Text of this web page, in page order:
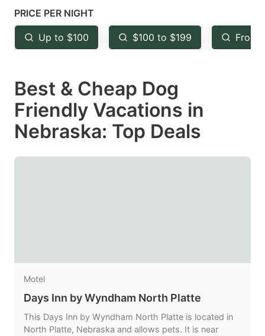
mark
key
to
the
keyboard
shortcuts
for
changing
key
to
the
keyboard
shortcuts
for
changing
PRICE PER NIGHT
Up to $100 $100 to $199 From
Best & Cheap Dog
Friendly Vacations in
Nebraska: Top Deals
Motel
Days Inn by Wyndham North Platte
This Days Inn by Wyndham North Platte is located in
North Platte, Nebraska and allows pets. It is near